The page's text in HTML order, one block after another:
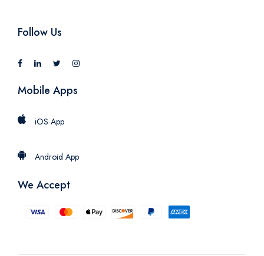
Follow Us
Mobile Apps
iOS App
Android App
We Accept